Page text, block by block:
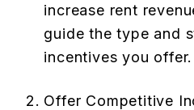
increase rent
guide the type and
incentives you offer.
Offer Competitive